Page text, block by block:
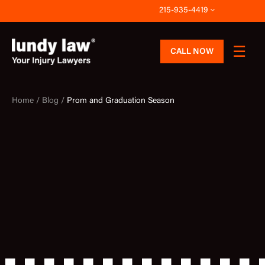
to
content
215-935-4419
CALL NOW
Home / Blog / Prom and Graduation Season